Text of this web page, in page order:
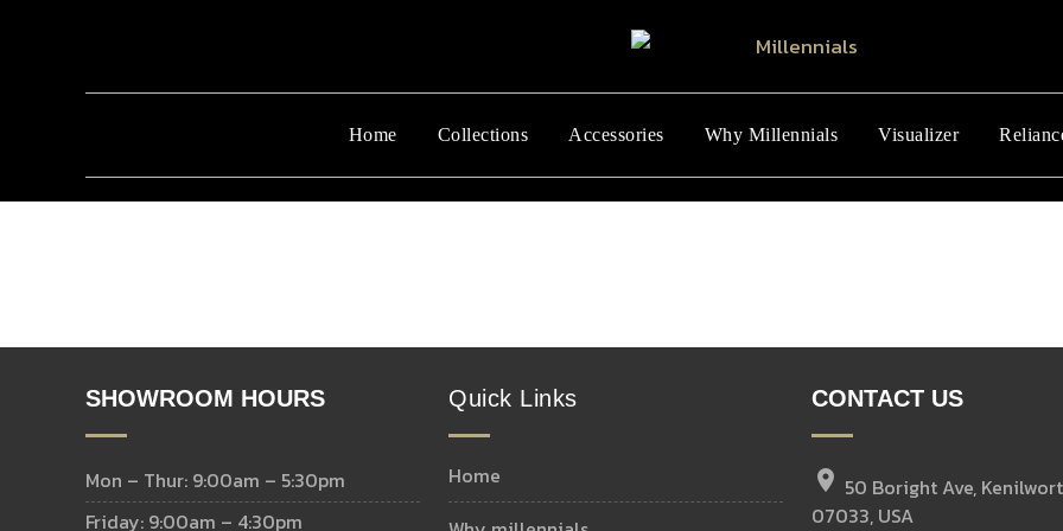
Home Collections Accessories Why Millennials Visualizer
SHOWROOM HOURS
Mon – Thur: 9:00am – 5:30pm
Friday: 9:00am – 4:30pm
Quick Links
home
CONTACT US
location_on 50 Boright Ave,
07033, USA